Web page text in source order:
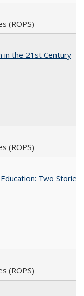
(ROPS)
in the 21st Century
(ROPS)
Two
(ROPS)